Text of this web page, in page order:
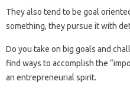
They also tend to be goal
something, they pursue it with
Do you take on big goals and
find ways to accomplish the
an entrepreneurial spirit.